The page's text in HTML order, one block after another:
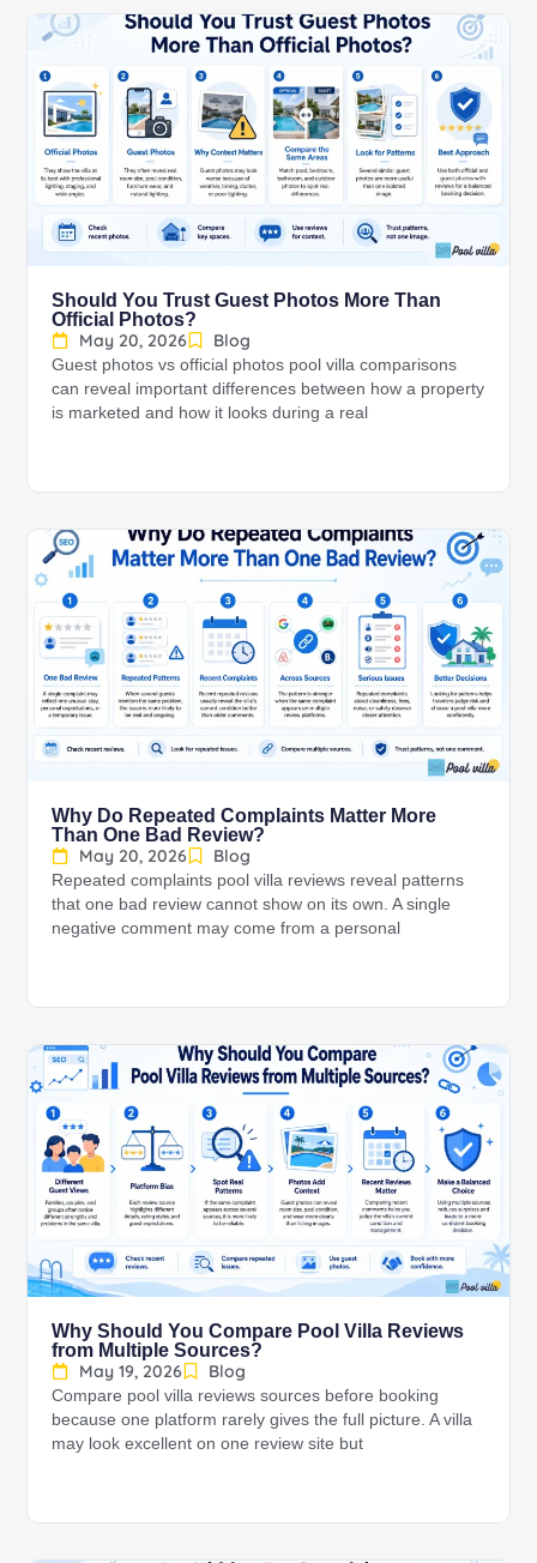
Should You Trust Guest Photos More Than
Official Photos?
May 20, 2026
Blog
Guest photos vs official photos pool villa comparisons
can reveal important differences between how a property
is marketed and how it looks during a real
Why Do Repeated Complaints Matter More
Than One Bad Review?
May 20, 2026
Blog
Repeated complaints pool villa reviews reveal patterns
that one bad review cannot show on its own. A single
negative comment may come from a personal
Why Should You Compare Pool Villa Reviews
from Multiple Sources?
May 19, 2026
Blog
Compare pool villa reviews sources before booking
because one platform rarely gives the full picture. A villa
may look excellent on one review site but